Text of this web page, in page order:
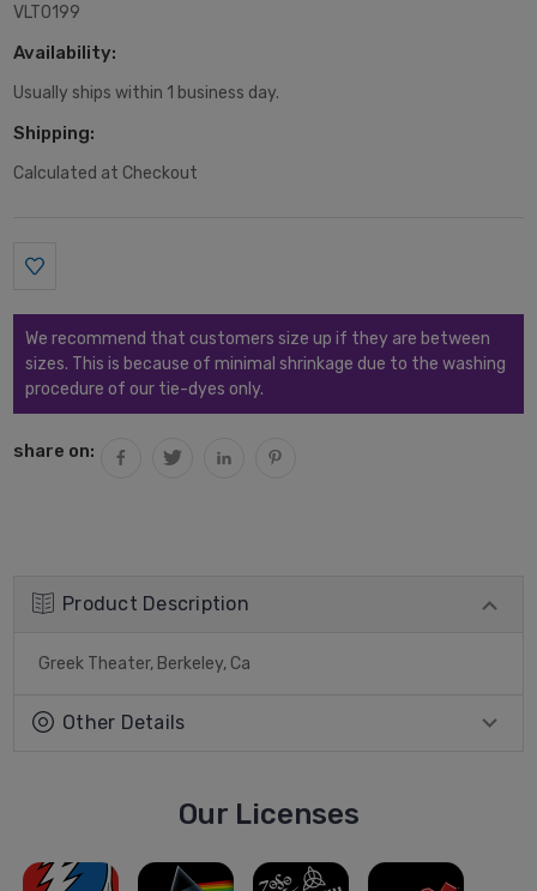
VLT0199
Availability:
Usually ships within 1 business day.
Shipping:
Calculated at Checkout
Current
Stock:
We recommend that customers size up if they are between
sizes. This is because of minimal shrinkage due to the washing
procedure of our tie-dyes only.
share on:
Product Description
Greek Theater, Berkeley, Ca
Other Details
Our Licenses